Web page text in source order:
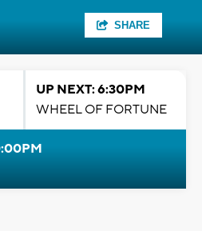
SHARE
UP NEXT: 6:30PM
WHEEL OF FORTUNE